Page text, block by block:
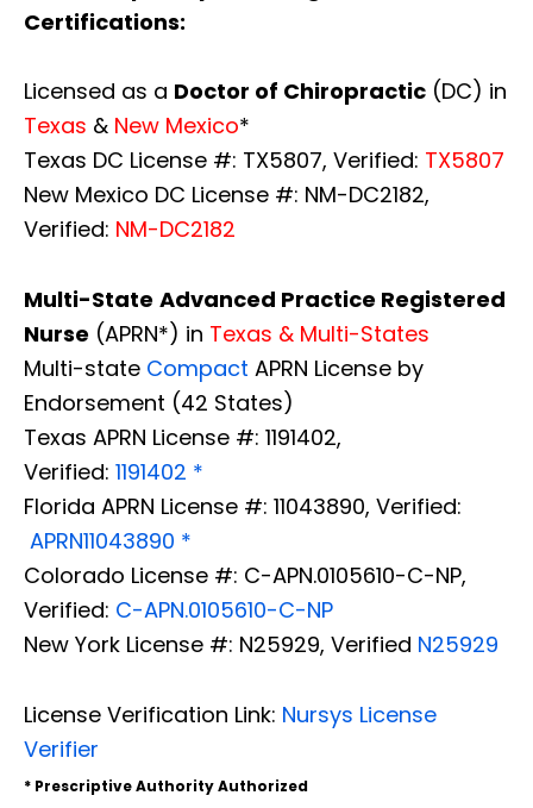
Certifications:
Licensed as a Doctor of Chiropractic (DC) in
Texas & New Mexico*
Texas DC License #: TX5807, Verified: TX5807
New Mexico DC License #: NM-DC2182,
Verified: NM-DC2182
Multi-State Advanced Practice Registered
Nurse (APRN*) in Texas & Multi-States
Multi-state Compact APRN License by
Endorsement (42 States)
Texas APRN License #: 1191402,
Verified: 1191402 *
Florida APRN License #: 11043890, Verified:
APRN11043890 *
Colorado License #: C-APN.0105610-C-NP,
Verified: C-APN.0105610-C-NP
New York License #: N25929, Verified N25929
License Verification Link: Nursys License
Verifier
* Prescriptive Authority Authorized